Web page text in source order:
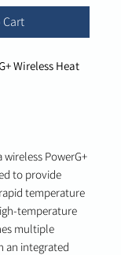
Wireless Heat
wireless PowerG+
to provide
temperature
temperature
multiple
an integrated